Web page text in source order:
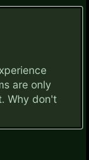
are only
Why don't